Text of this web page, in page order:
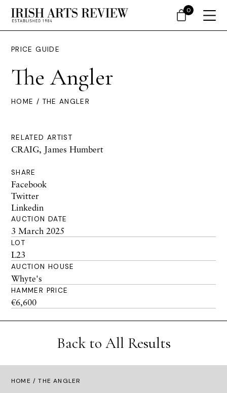
PRICE GUIDE
The Angler
HOME / THE ANGLER
RELATED ARTIST
CRAIG, James Humbert
SHARE
Facebook
Twitter
Linkedin
AUCTION DATE
3 March 2025
LOT
L23
AUCTION HOUSE
Whyte's
HAMMER PRICE
€6,600
Back to All Results
HOME / THE ANGLER
0